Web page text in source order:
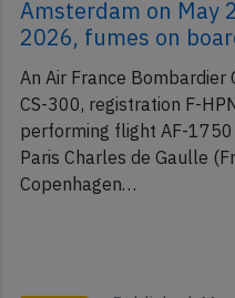
France BCS3 near
Amsterdam on May
2026, fumes on
An Air France Bombardier
CS-300, registration F-
performing flight AF-
Paris Charles de Gaulle